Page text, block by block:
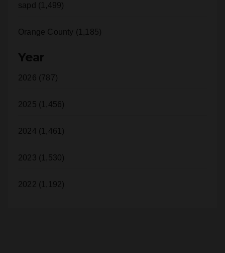
sapd (1,499)
Orange County (1,185)
Year
2026 (787)
2025 (1,456)
2024 (1,461)
2023 (1,530)
2022 (1,192)